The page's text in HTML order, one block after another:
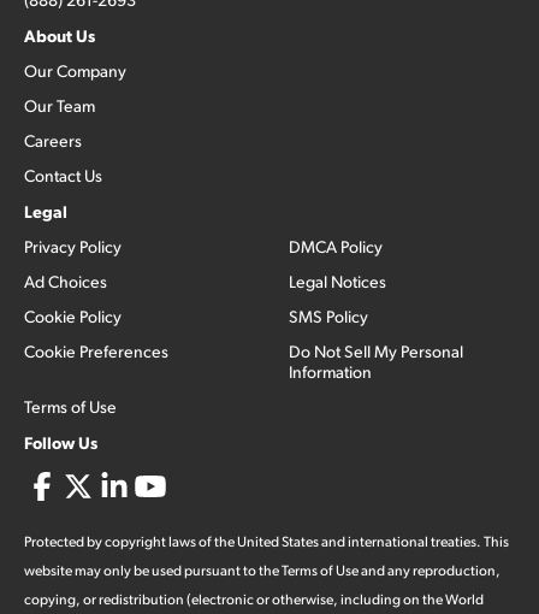
About Us
Our Company
Our Team
Careers
Contact Us
Legal
Privacy Policy
Ad Choices
Cookie Policy
Cookie Preferences
Terms of Use
DMCA Policy
Legal Notices
SMS Policy
Do Not Sell My Personal
Information
Follow Us
Protected by copyright laws of the United States and international treaties. This
website may only be used pursuant to the Terms of Use and any reproduction,
copying, or redistribution (electronic or otherwise, including on the World